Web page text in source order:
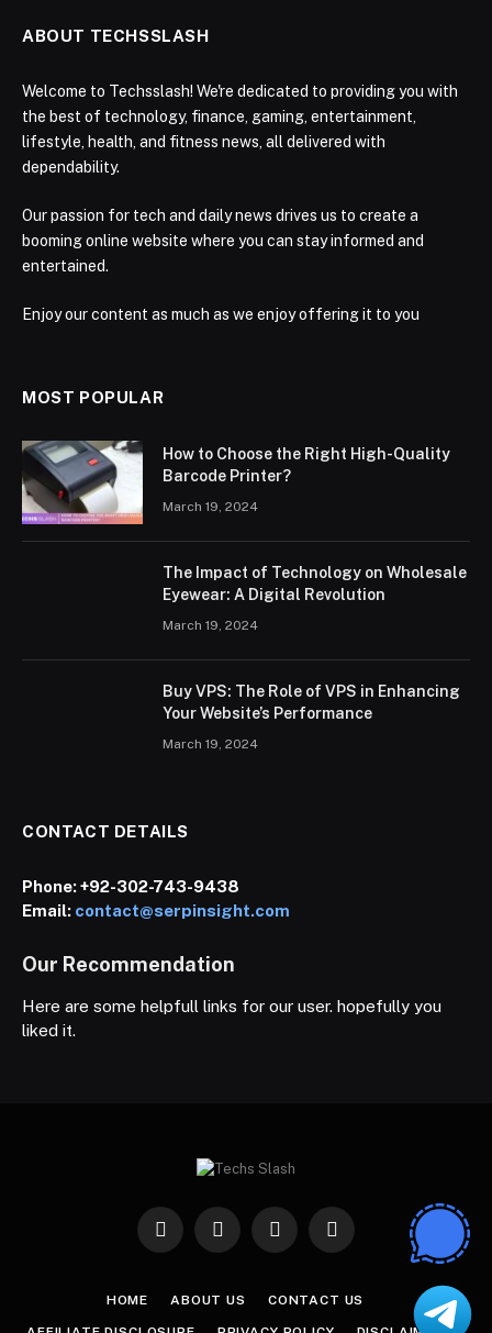
ABOUT TECHSSLASH
Welcome to Techsslash! We're dedicated to providing you with
the best of technology, finance, gaming, entertainment,
lifestyle, health, and fitness news, all delivered with
dependability.
Our passion for tech and daily news drives us to create a
booming online website where you can stay informed and
entertained.
Enjoy our content as much as we enjoy offering it to you
MOST POPULAR
How to Choose the Right High-Quality
Barcode Printer?
March 19, 2024
The Impact of Technology on Wholesale
Eyewear: A Digital Revolution
March 19, 2024
Buy VPS: The Role of VPS in Enhancing
Your Website’s Performance
March 19, 2024
CONTACT DETAILS
Phone:+92-302-743-9438
Email: contact@serpinsight.com
Our Recommendation
Here are some helpfull links for our user. hopefully you
liked it.
Facebook
X
InstagramPinterest
HOME ABOUT US CONTACT US